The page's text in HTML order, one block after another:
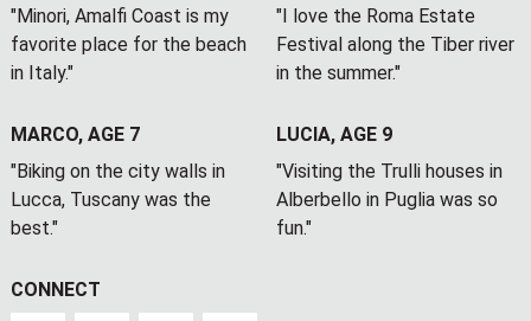
"Minori, Amalfi Coast is my
favorite place for the beach
in Italy."
"I love the Roma Estate
Festival along the Tiber river
in the summer."
MARCO, AGE 7
"Biking on the city walls in
Lucca, Tuscany was the
best."
LUCIA, AGE 9
"Visiting the Trulli houses in
Alberbello in Puglia was so
fun."
CONNECT